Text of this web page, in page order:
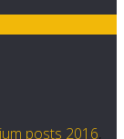
posts 2016,